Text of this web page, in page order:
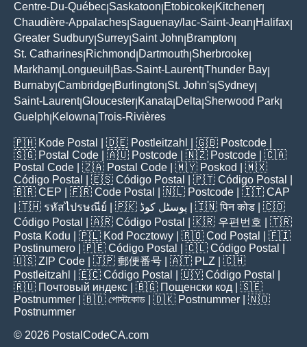
Centre-Du-Québec Saskatoon Etobicoke Kitchener
Chaudière-Appalaches Saguenay/lac-Saint-Jean Halifax
Greater Sudbury Surrey Saint John Brampton
St. Catharines Richmond Dartmouth Sherbrooke
Markham Longueuil Bas-Saint-Laurent|Thunder Bay
Burnaby Cambridge Burlington St. John's Sydney
Saint-Laurent|Gloucester Kanata Delta Sherwood Park
Guelph Kelowna Trois-Rivières
🇵🇭 Kode Postal | 🇩🇪 Postleitzahl | 🇬🇧 Postcode
🇸🇬 Postal Code | 🇦🇺 Postcode | 🇳🇿 Postcode | 🇨🇦
Postal Code | 🇿🇦 Postal Code | 🇲🇾 Poskod
| 🇲🇽
Código Postal
| 🇪🇸 Código Postal | 🇵🇹 Código Postal
🇧🇷 CEP | 🇫🇷 Code Postal | 🇳🇱 Postcode | 🇮🇹 CAP
| 🇹🇭 รหัสไปรษณีย์ | 🇵🇰 پوسٹل کوڈ | 🇮🇳पिन कोड | 🇨🇴
Código Postal
| 🇦🇷 Código Postal | 🇰🇷 우편번호
| 🇹🇷
Posta Kodu | 🇵🇱 Kod Pocztowy | 🇷🇴 Cod Poștal
| 🇫🇮
Postinumero | 🇵🇪 Código Postal | 🇨🇱 Código Postal
🇺🇸 ZIP Code | 🇯🇵 郵便番号 | 🇦🇹 PLZ | 🇨🇭
Postleitzahl
| 🇪🇨 Código Postal | 🇺🇾 Código Postal
🇷🇺 Почтовый индекс | 🇧🇬 Пощенски код | 🇸🇪
Postnummer | 🇧🇩 পোস্টকোড | 🇩🇰 Postnummer | 🇳🇴
Postnummer
© 2026 PostalCodeCA.com